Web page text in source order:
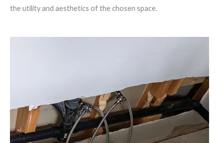
the utility and aesthetics of the chosen space.